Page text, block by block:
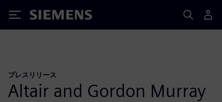
Siemens
プレスリリース
Altair and Gordon Murray